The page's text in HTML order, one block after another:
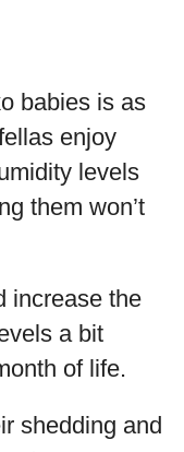
babies is as
enjoy
levels
them won’t
increase the
a bit
of life.
shedding and